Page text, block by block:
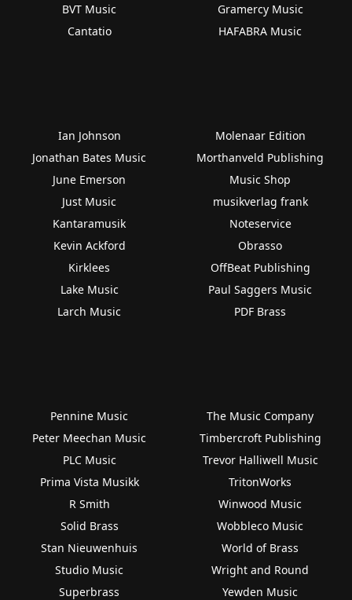
BVT Music
Cantatio
Gramercy Music
HAFABRA Music
Ian Johnson
Jonathan Bates Music
June Emerson
Just Music
Kantaramusik
Kevin Ackford
Kirklees
Lake Music
Larch Music
Molenaar Edition
Morthanveld Publishing
Music Shop
musikverlag frank
Noteservice
Obrasso
OffBeat Publishing
Paul Saggers Music
PDF Brass
Pennine Music
Peter Meechan Music
PLC Music
Prima Vista Musikk
R Smith
Solid Brass
Stan Nieuwenhuis
Studio Music
Superbrass
The Music Company
Timbercroft Publishing
Trevor Halliwell Music
TritonWorks
Winwood Music
Wobbleco Music
World of Brass
Wright and Round
Yewden Music